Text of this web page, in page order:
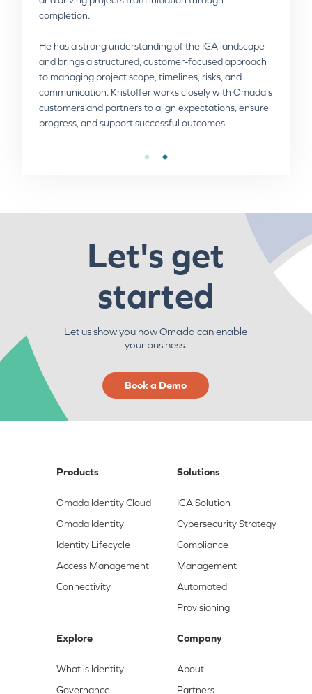
expertise throughout the entire project process and
lifecycle, including requirements definition, analysis,
and reporting/coordinating with steering group.
Substantial exposure to diverse business practices,
cultures, and personnel from working globally.
completion.
He has a strong understanding of the IGA landscape
and brings a structured, customer-focused approach
to managing project scope, timelines, risks, and
communication. Kristoffer works closely with Omada's
customers and partners to align expectations, ensure
progress, and support successful outcomes.
Let's get
started
Let us show you how Omada can enable
your business.
Book a Demo
Products
Omada Identity Cloud
Omada Identity
Identity Lifecycle
Access Management
Connectivity
Solutions
IGA Solution
Cybersecurity Strategy
Compliance
Management
Automated
Provisioning
Explore
What is Identity
Governance
Company
About
Partners